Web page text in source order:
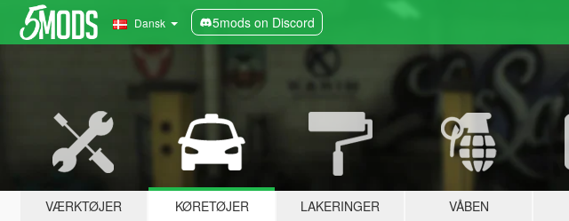
Dansk 5mods on Discord
VÆRKTØJER KØRETØJER LAKERINGER VÅBEN